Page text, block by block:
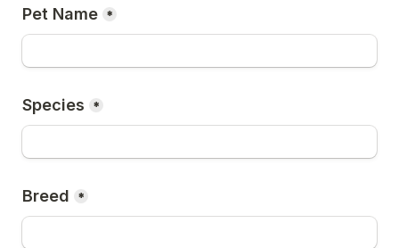
Pet Name *
Species *
Breed *